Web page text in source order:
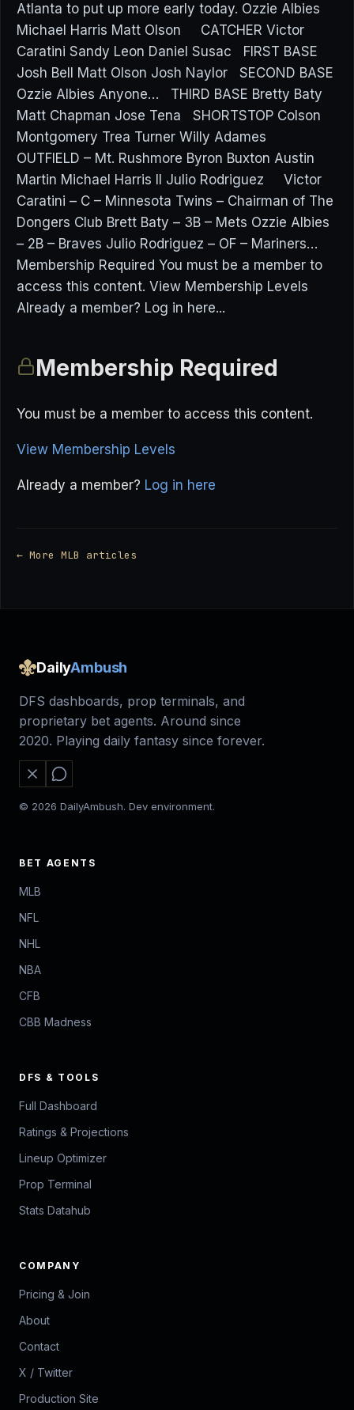
Atlanta to put up more early today. Ozzie Albies
Michael Harris Matt Olson CATCHER Victor
Caratini Sandy Leon Daniel Susac FIRST BASE
Josh Bell Matt Olson Josh Naylor SECOND BASE
Ozzie Albies Anyone… THIRD BASE Bretty Baty
Matt Chapman Jose Tena SHORTSTOP Colson
Montgomery Trea Turner Willy Adames
OUTFIELD – Mt. Rushmore Byron Buxton Austin
Martin Michael Harris II Julio Rodriguez Victor
Caratini – C – Minnesota Twins – Chairman of The
Dongers Club Brett Baty – 3B – Mets Ozzie Albies
– 2B – Braves Julio Rodriguez – OF – Mariners…
Membership Required You must be a member to
access this content. View Membership Levels
Already a member? Log in here...
Membership Required
You must be a member to access this content.
View Membership Levels
Already a member? Log in here
← More MLB articles
DailyAmbush
DFS dashboards, prop terminals, and
proprietary bet agents. Around since
2020. Playing daily fantasy since forever.
© 2026 DailyAmbush. Dev environment.
BET AGENTS
MLB
NFL
NHL
NBA
CFB
CBB Madness
DFS & TOOLS
Full Dashboard
Ratings & Projections
Lineup Optimizer
Prop Terminal
Stats Datahub
COMPANY
Pricing & Join
About
Contact
X / Twitter
Production Site